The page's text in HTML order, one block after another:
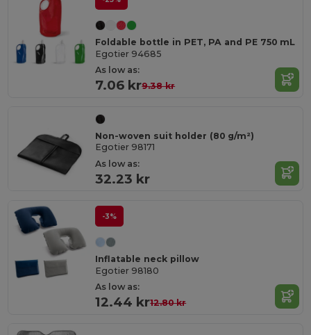
Foldable bottle in PET, PA and PE 750 mL
Egotier 94685
As low as:
7.06 kr9.38 kr
Non-woven suit holder (80 g/m²)
Egotier 98171
As low as:
32.23 kr
-3%
Inflatable neck pillow
Egotier 98180
As low as:
12.44 kr12.80 kr